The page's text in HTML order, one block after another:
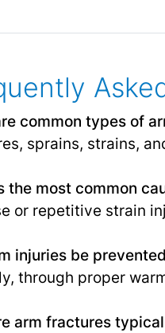
common types of
sprains, strains,
the most common
or repetitive strain
injuries be
through proper
arm fractures